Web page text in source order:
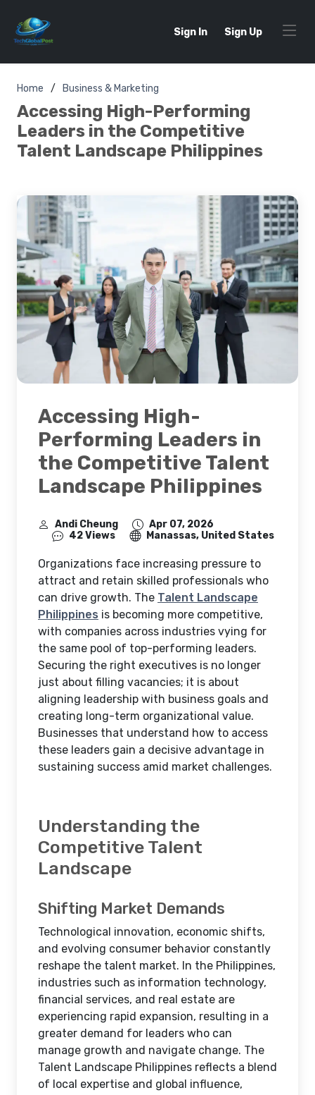
Sign In Sign Up
Home Business & Marketing
Accessing High-Performing
Leaders in the Competitive
Talent Landscape Philippines
Accessing High-
Performing Leaders in
the Competitive Talent
Landscape Philippines
Andi Cheung
Apr 07, 2026
42 Views
Manassas, United States
Organizations face increasing pressure to
attract and retain skilled professionals who
can drive growth. The Talent Landscape
Philippines is becoming more competitive,
with companies across industries vying for
the same pool of top-performing leaders.
Securing the right executives is no longer
just about filling vacancies; it is about
aligning leadership with business goals and
creating long-term organizational value.
Businesses that understand how to access
these leaders gain a decisive advantage in
sustaining success amid market challenges.
Understanding the
Competitive Talent
Landscape
Shifting Market Demands
Technological innovation, economic shifts,
and evolving consumer behavior constantly
reshape the talent market. In the Philippines,
industries such as information technology,
financial services, and real estate are
experiencing rapid expansion, resulting in a
greater demand for leaders who can
manage growth and navigate change. The
Talent Landscape Philippines reflects a blend
of local expertise and global influence,